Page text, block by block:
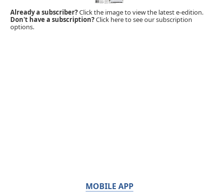
Already a subscriber?Click the image to view the latest e-edition.
Don't have a subscription?Click here to see our subscription
options.
MOBILE APP